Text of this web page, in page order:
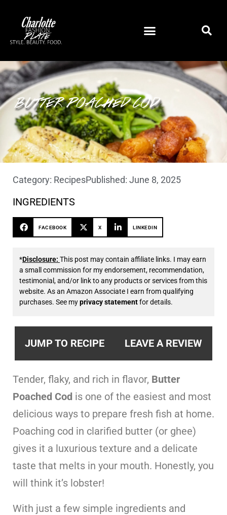
BUTTER POACHED COD
Category: RecipesPublished: June 8, 2025
INGREDIENTS
FACEBOOK X LINKEDIN
*Disclosure: This post may contain affiliate links. I may earn
a small commission for my endorsement, recommendation,
testimonial, and/or link to any products or services from this
website. As an Amazon Associate I earn from qualifying
purchases. See myprivacy statementfor details.
JUMP TO RECIPE LEAVE A REVIEW
Tender, flaky, and rich in flavor, Butter
Poached Cod is one of the easiest and most
delicious ways to prepare fresh fish at home.
Poaching cod in clarified butter (or ghee)
gives it a luxurious texture and a delicate
taste that melts in your mouth. Honestly, you
will think it’s lobster!
With just a few simple ingredients and